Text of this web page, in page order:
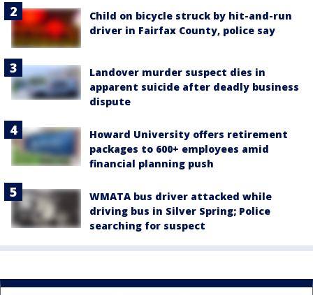
Child on bicycle struck by hit-and-run
driver in Fairfax County, police say
Landover murder suspect dies in
apparent suicide after deadly business
dispute
Howard University offers retirement
packages to 600+ employees amid
financial planning push
WMATA bus driver attacked while
driving bus in Silver Spring; Police
searching for suspect